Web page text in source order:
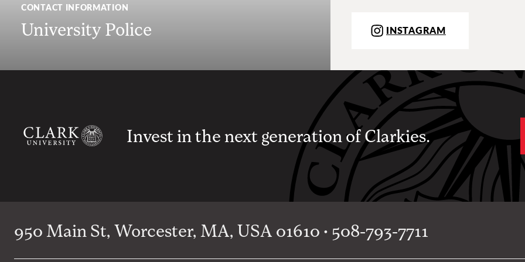
CONTACT INFORMATION
University Police INSTAGRAM
Invest in the next generation of Clarkies.
950 Main St, Worcester, MA, USA 01610 • 508-793-7711